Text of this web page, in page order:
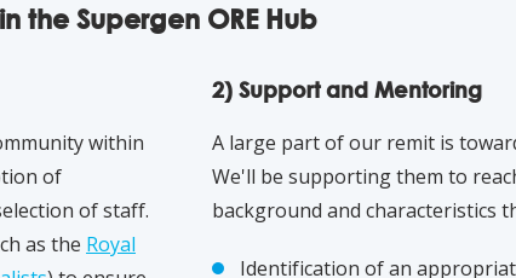
the Supergen ORE Hub
within
of
of staff.
as the Royal
2) Support and Mentoring
A large part of our remit is
We'll be supporting them to
background and characteristics
Identification of an